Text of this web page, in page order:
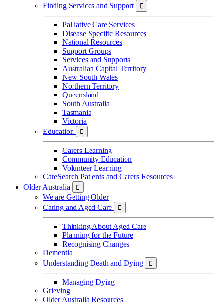
Finding Services and Support

Palliative Care Services
Disease Specific Resources
National Resources
Support Groups
Services and Supports
Australian Capital Territory
New South Wales
Northern Territory
Queensland
South Australia
Tasmania
Victoria
Education

Carers Learning
Community Education
Volunteer Learning
CareSearch Patients and Carers Resources
Older Australia

We are Getting Older
Caring and Aged Care

Thinking About Aged Care
Planning for the Future
Recognising Changes
Dementia
Understanding Death and Dying

Managing Dying
Grieving
Older Australia Resources